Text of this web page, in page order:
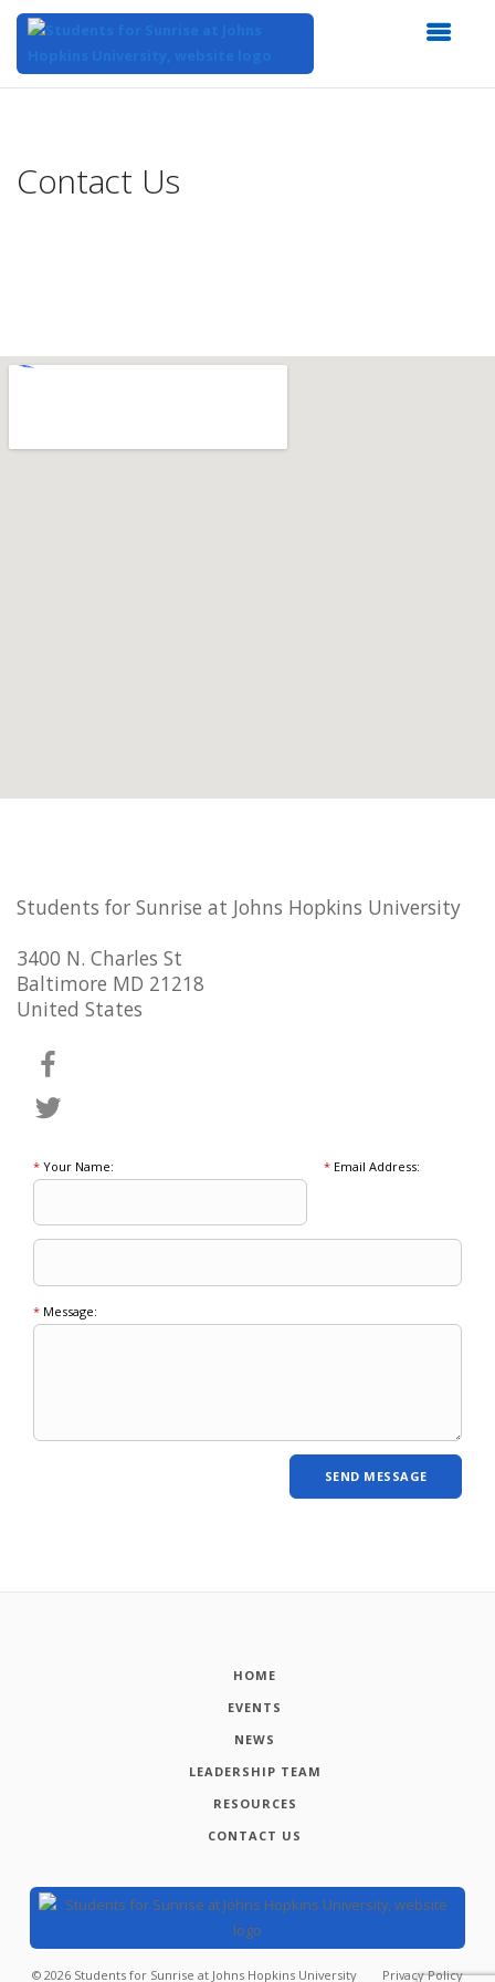
Content
Contact Us
Students for Sunrise at Johns Hopkins University
3400 N. Charles St
Baltimore MD 21218
United States
* Your Name: *Email Address:
* Message:
HOME
EVENTS
NEWS
LEADERSHIP TEAM
RESOURCES
CONTACT US
© 2026 Students for Sunrise at Johns Hopkins University Privacy Policy